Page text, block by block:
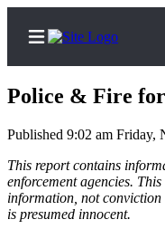
Home
Subscriber
Center
Police & Fire
Published 9:02 am Friday,
This report contains
enforcement agencies.
information, not
is presumed innocent.